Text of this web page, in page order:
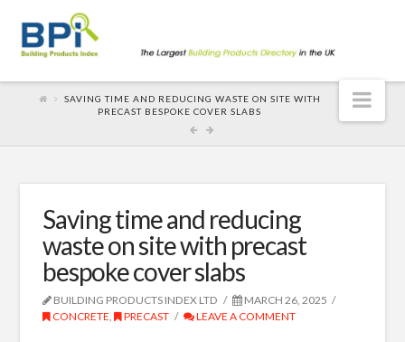
SAVING TIME AND REDUCING WASTE ON SITE WITH
PRECAST BESPOKE COVER SLABS
Saving time and reducing
waste on site with precast
bespoke cover slabs
BUILDING PRODUCTS INDEX LTD
MARCH 26, 2025
CONCRETE , PRECAST LEAVE A COMMENT